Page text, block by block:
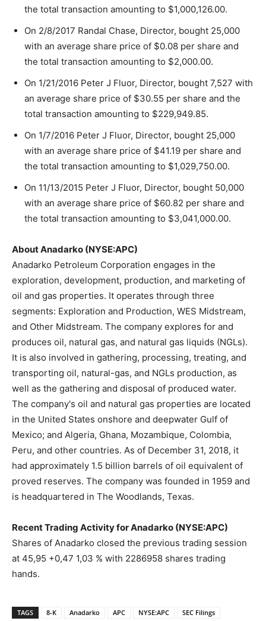
the total transaction amounting to $1,000,126.00.
On 2/8/2017 Randal Chase, Director, bought 25,000
with an average share price of $0.08 per share and
the total transaction amounting to $2,000.00.
On 1/21/2016 Peter J Fluor, Director, bought 7,527 with
an average share price of $30.55 per share and the
total transaction amounting to $229,949.85.
On 1/7/2016 Peter J Fluor, Director, bought 25,000
with an average share price of $41.19 per share and
the total transaction amounting to $1,029,750.00.
On 11/13/2015 Peter J Fluor, Director, bought 50,000
with an average share price of $60.82 per share and
the total transaction amounting to $3,041,000.00.
About Anadarko (NYSE:APC)
Anadarko Petroleum Corporation engages in the
exploration, development, production, and marketing of
oil and gas properties. It operates through three
segments: Exploration and Production, WES Midstream,
and Other Midstream. The company explores for and
produces oil, natural gas, and natural gas liquids (NGLs).
It is also involved in gathering, processing, treating, and
transporting oil, natural-gas, and NGLs production, as
well as the gathering and disposal of produced water.
The company's oil and natural gas properties are located
in the United States onshore and deepwater Gulf of
Mexico; and Algeria, Ghana, Mozambique, Colombia,
Peru, and other countries. As of December 31, 2018, it
had approximately 1.5 billion barrels of oil equivalent of
proved reserves. The company was founded in 1959 and
is headquartered in The Woodlands, Texas.
Recent Trading Activity for Anadarko (NYSE:APC)
Shares of Anadarko closed the previous trading session
at 45,95 +0,47 1,03 % with 2286958 shares trading
hands.
TAGS 8-K Anadarko APC NYSE:APC SEC Filings